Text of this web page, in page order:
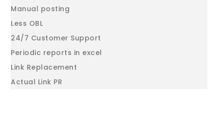
Manual posting
Less OBL
24/7 Customer Support
Periodic reports in excel
Link Replacement
Actual Link PR